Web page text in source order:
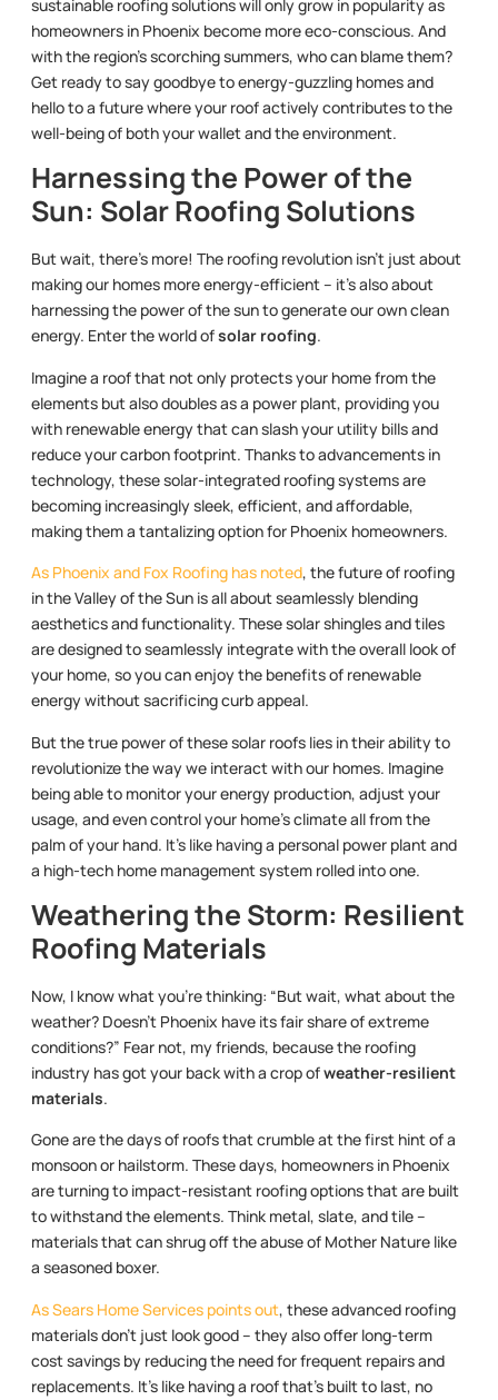
sustainable roofing solutions will only grow in popularity as
homeowners in Phoenix become more eco-conscious. And
with the region’s scorching summers, who can blame them?
Get ready to say goodbye to energy-guzzling homes and
hello to a future where your roof actively contributes to the
well-being of both your wallet and the environment.
Harnessing the Power of the
Sun: Solar Roofing Solutions
But wait, there’s more! The roofing revolution isn’t just about
making our homes more energy-efficient – it’s also about
harnessing the power of the sun to generate our own clean
energy. Enter the world ofsolar roofing.
Imagine a roof that not only protects your home from the
elements but also doubles as a power plant, providing you
with renewable energy that can slash your utility bills and
reduce your carbon footprint. Thanks to advancements in
technology, these solar-integrated roofing systems are
becoming increasingly sleek, efficient, and affordable,
making them a tantalizing option for Phoenix homeowners.
As Phoenix and Fox Roofing has noted, the future of roofing
in the Valley of the Sun is all about seamlessly blending
aesthetics and functionality. These solar shingles and tiles
are designed to seamlessly integrate with the overall look of
your home, so you can enjoy the benefits of renewable
energy without sacrificing curb appeal.
But the true power of these solar roofs lies in their ability to
revolutionize the way we interact with our homes. Imagine
being able to monitor your energy production, adjust your
usage, and even control your home’s climate all from the
palm of your hand. It’s like having a personal power plant and
a high-tech home management system rolled into one.
Weathering the Storm: Resilient
Roofing Materials
Now, I know what you’re thinking: “But wait, what about the
weather? Doesn’t Phoenix have its fair share of extreme
conditions?” Fear not, my friends, because the roofing
industry has got your back with a crop ofweather-resilient
materials.
Gone are the days of roofs that crumble at the first hint of a
monsoon or hailstorm. These days, homeowners in Phoenix
are turning to impact-resistant roofing options that are built
to withstand the elements. Think metal, slate, and tile –
materials that can shrug off the abuse of Mother Nature like
a seasoned boxer.
As Sears Home Services points out, these advanced roofing
materials don’t just look good – they also offer long-term
cost savings by reducing the need for frequent repairs and
replacements. It’s like having a roof that’s built to last, no